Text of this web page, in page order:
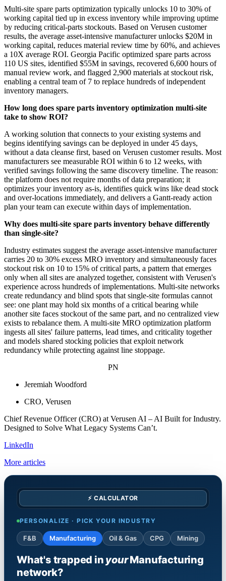
Multi-site spare parts optimization typically unlocks 10 to 30% of
working capital tied up in excess inventory while improving uptime
by reducing critical-parts stockouts. Based on Verusen customer
results, the average asset-intensive manufacturer unlocks $20M in
working capital, reduces material review time by 60%, and achieves
a 10X average ROI. Georgia Pacific optimized spare parts across
110 US sites, identified $55M in savings, recovered 6,600 hours of
manual review work, and flagged 2,900 materials at stockout risk,
enabling a central team of 7 to replace hundreds of independent
inventory managers.
How long does spare parts inventory optimization multi-site
take to show ROI?
A working solution that connects to your existing systems and
begins identifying savings can be deployed in under 45 days,
without a data cleanse first, based on Verusen customer results. Most
manufacturers see measurable ROI within 6 to 12 weeks, with
verified savings following the same discovery timeline. The reason:
the platform does not require months of data preparation; it
optimizes your inventory as-is, identifies quick wins like dead stock
and over-locations immediately, and delivers a Gantt-ready action
plan your team can execute within days of implementation.
Why does multi-site spare parts inventory behave differently
than single-site?
Industry estimates suggest the average asset-intensive manufacturer
carries 20 to 30% excess MRO inventory and simultaneously faces
stockout risk on 10 to 15% of critical parts, a pattern that emerges
only when all sites are analyzed together, consistent with Verusen's
experience across hundreds of implementations. Multi-site networks
create redundancy and blind spots that single-site formulas cannot
see: one plant may hold six months of a critical bearing while
another site faces stockout of the same part, and no centralized view
exists to rebalance them. A multi-site MRO optimization platform
ingests all sites' failure patterns, lead times, and criticality together
and models shared stocking policies that exploit network
redundancy while protecting against line stoppage.
PN
Jeremiah Woodford
CRO, Verusen
Chief Revenue Officer (CRO) at Verusen AI – AI Built for Industry.
Designed to Solve What Legacy Systems Can’t.
LinkedIn
More articles
⚡ CALCULATOR
PERSONALIZE · PICK YOUR INDUSTRY
F&B Manufacturing Oil & Gas CPG Mining
What's trapped in yourManufacturing
network?